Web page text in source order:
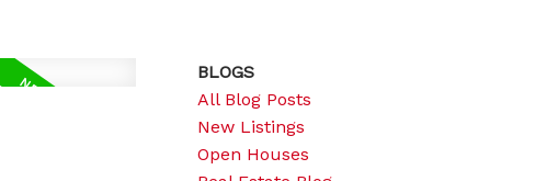
BLOGS
All Blog Posts
New Listings
Open Houses